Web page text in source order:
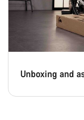
Unboxing and
Our customer
questions.